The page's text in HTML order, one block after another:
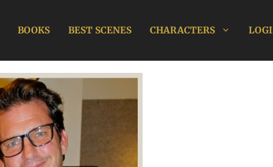
BOOKS BEST SCENES CHARACTERS